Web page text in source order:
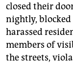
closed their
nightly,
harassed
members of
the streets,